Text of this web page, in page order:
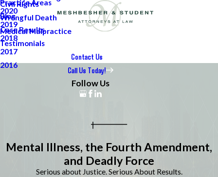
Practice Areas
Civil Rights
Wrongful Death
Medical Malpractice
Blog
2020
2019
2018
2017
2016
Case Results
Testimonials
Contact Us
Call Us Today!
Follow Us
Mental Illness, the Fourth Amendment,
and Deadly Force
Serious about Justice. Serious About Results.